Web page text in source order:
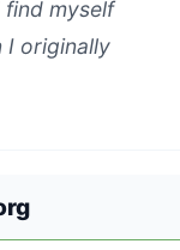
find myself
I originally